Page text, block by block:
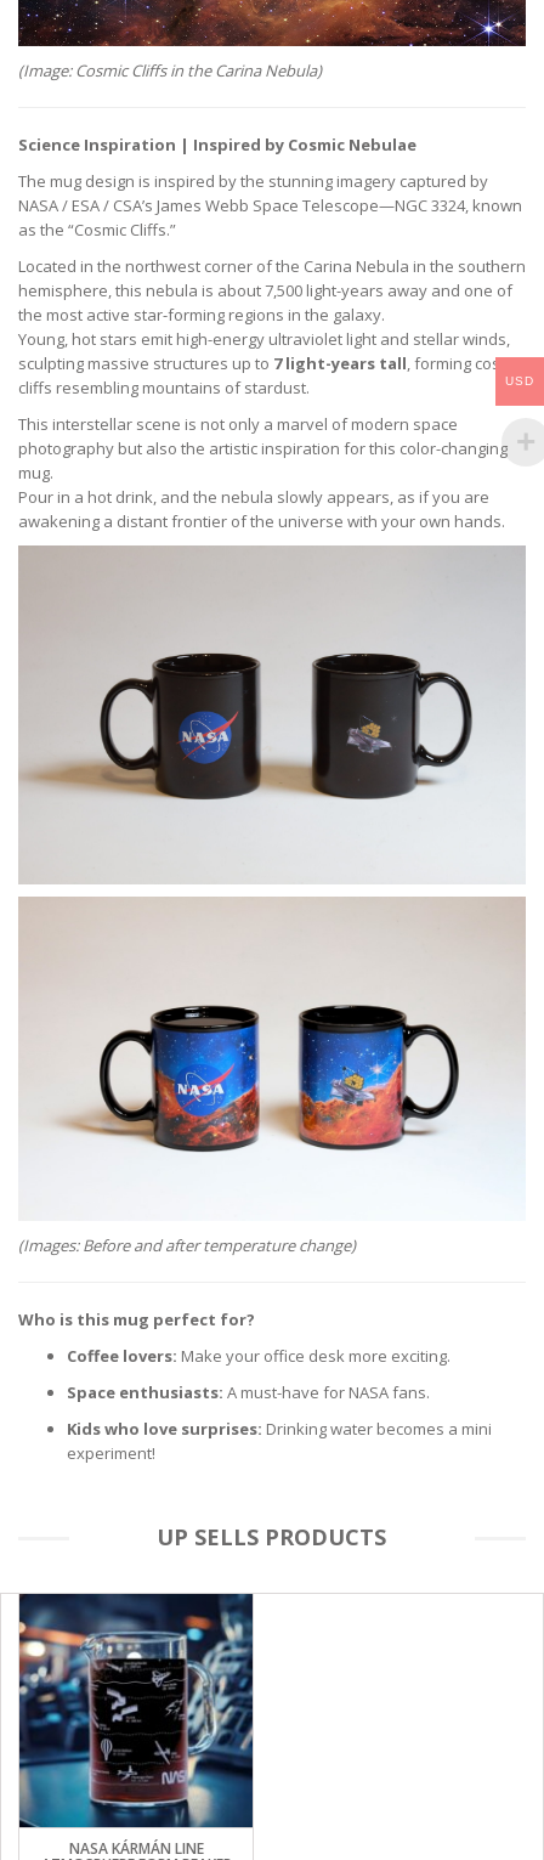
(Image: Cosmic Cliffs in the Carina Nebula)
Science Inspiration | Inspired by Cosmic Nebulae
The mug design is inspired by the stunning imagery captured by
NASA / ESA / CSA’s James Webb Space Telescope—NGC 3324, known
as the “Cosmic Cliffs.”
Located in the northwest corner of the Carina Nebula in the southern
hemisphere, this nebula is about 7,500 light-years away and one of
the most active star-forming regions in the galaxy.
Young, hot stars emit high-energy ultraviolet light and stellar winds,
sculpting massive structures up to 7 light-years tall, forming cosmic
cliffs resembling mountains of stardust.
This interstellar scene is not only a marvel of modern space
photography but also the artistic inspiration for this color-changing
mug.
Pour in a hot drink, and the nebula slowly appears, as if you are
awakening a distant frontier of the universe with your own hands.
(Images: Before and after temperature change)
Who is this mug perfect for?
Coffee lovers: Make your office desk more exciting.
Space enthusiasts: A must-have for NASA fans.
Kids who love surprises: Drinking water becomes a mini
experiment!
UP SELLS PRODUCTS
NASA KÁRMÁN LINE
USD